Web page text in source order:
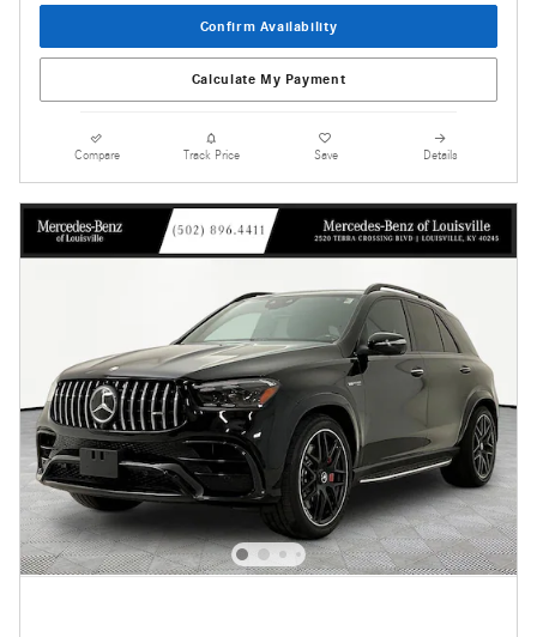
Confirm Availability
Calculate My Payment
Compare Track Price Save Details